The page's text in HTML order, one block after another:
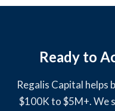
Ready to
Regalis Capital helps
$100K to $5M+. We